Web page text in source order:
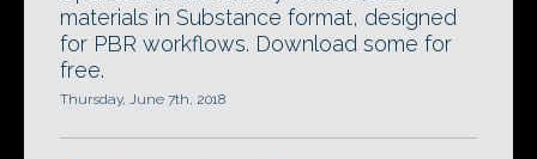
materials in Substance format, designed
for PBR workflows. Download some for
free.
Thursday, June 7th, 2018